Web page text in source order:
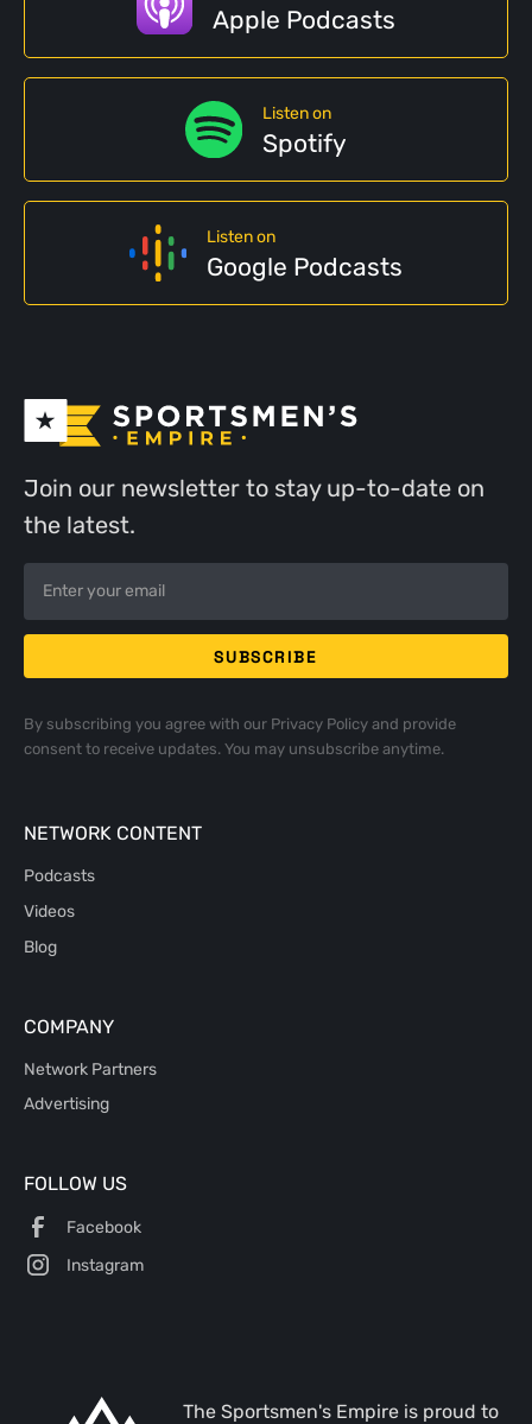
Apple Podcasts
Listen on
Spotify
Listen on
Google Podcasts
Join our newsletter to stay up-to-date on
the latest.
By subscribing you agree with our Privacy Policyand provide
consent to receive updates. You may unsubscribe anytime.
NETWORK CONTENT
Podcasts
Videos
Blog
COMPANY
Network Partners
Advertising
FOLLOW US
Facebook
Instagram
The Sportsmen's Empire is proud to